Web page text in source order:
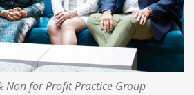
Non for Profit Practice Group